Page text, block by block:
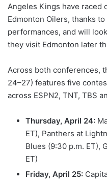
Angeles Kings have raced
Edmonton Oilers, thanks
performances, and will
they visit Edmonton later
Across both conferences,
24–27) features five
across ESPN2, TNT, TBS
Thursday, April 24:
ET), Panthers at
Blues (9:30 p.m. ET),
ET)
Friday, April 25: